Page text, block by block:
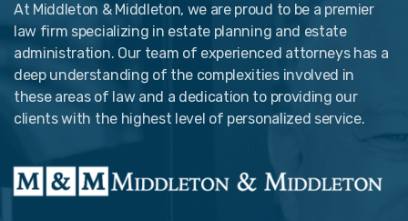
At Middleton & Middleton, we are proud to be a premier
law firm specializing in estate planning and estate
administration. Our team of experienced attorneys has a
deep understanding of the complexities involved in
these areas of law and a dedication to providing our
clients with the highest level of personalized service.